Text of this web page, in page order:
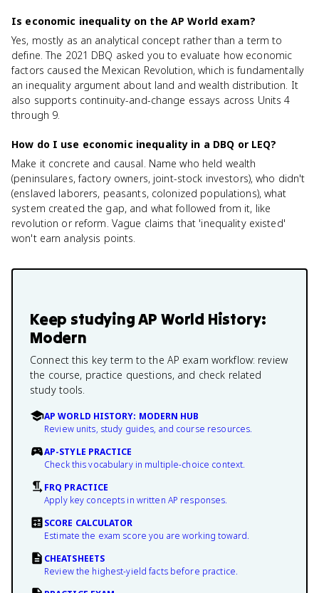
Is economic inequality on the AP World exam?
Yes, mostly as an analytical concept rather than a term to
define. The 2021 DBQ asked you to evaluate how economic
factors caused the Mexican Revolution, which is fundamentally
an inequality argument about land and wealth distribution. It
also supports continuity-and-change essays across Units 4
through 9.
How do I use economic inequality in a DBQ or LEQ?
Make it concrete and causal. Name who held wealth
(peninsulares, factory owners, joint-stock investors), who didn't
(enslaved laborers, peasants, colonized populations), what
system created the gap, and what followed from it, like
revolution or reform. Vague claims that 'inequality existed'
won't earn analysis points.
Keep studyingAP World History:
Modern
Connect this key term to the AP exam workflow: review
the course, practice questions, and check related
study tools.
AP WORLD HISTORY: MODERN HUB
Review units, study guides, and course resources.
AP-STYLE PRACTICE
Check this vocabulary in multiple-choice context.
FRQ PRACTICE
Apply key concepts in written AP responses.
SCORE CALCULATOR
Estimate the exam score you are working toward.
CHEATSHEETS
Review the highest-yield facts before practice.